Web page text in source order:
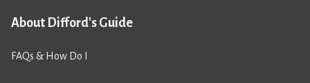
About Difford's Guide
FAQs & How Do I